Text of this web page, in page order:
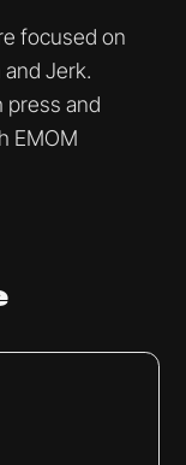
focused on
Jerk.
press and
EMOM